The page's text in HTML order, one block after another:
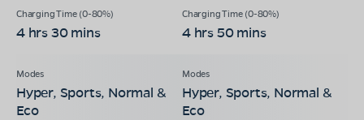
4 hrs 30 mins 4 hrs 50 mins
Hyper, Sports, Normal &
Eco
Hyper, Sports, Normal &
Eco